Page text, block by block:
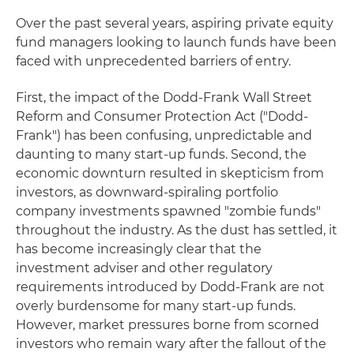
Over the past several years, aspiring private equity
fund managers looking to launch funds have been
faced with unprecedented barriers of entry.
First, the impact of the Dodd-Frank Wall Street
Reform and Consumer Protection Act ("Dodd-
Frank") has been confusing, unpredictable and
daunting to many start-up funds. Second, the
economic downturn resulted in skepticism from
investors, as downward-spiraling portfolio
company investments spawned "zombie funds"
throughout the industry. As the dust has settled, it
has become increasingly clear that the
investment adviser and other regulatory
requirements introduced by Dodd-Frank are not
overly burdensome for many start-up funds.
However, market pressures borne from scorned
investors who remain wary after the fallout of the